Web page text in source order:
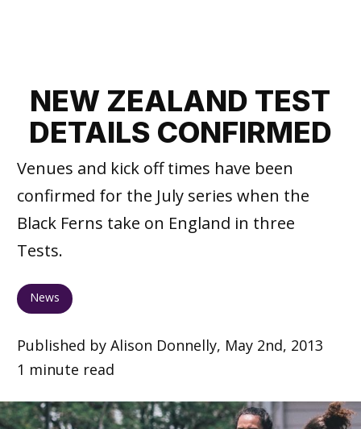
NEW ZEALAND TEST
DETAILS CONFIRMED
Venues and kick off times have been
confirmed for the July series when the
Black Ferns take on England in three
Tests.
News
Published by Alison Donnelly, May 2nd, 2013
1 minute read